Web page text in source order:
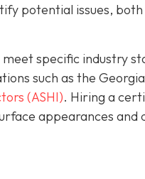
potential issues,
specific industry
such as the
(ASHI). Hiring a
appearances and